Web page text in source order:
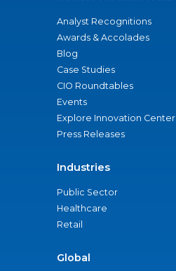
Analyst Recognitions
Awards & Accolades
Blog
Case Studies
CIO Roundtables
Events
Explore Innovation Center
Press Releases
Industries
Public Sector
Healthcare
Retail
Global